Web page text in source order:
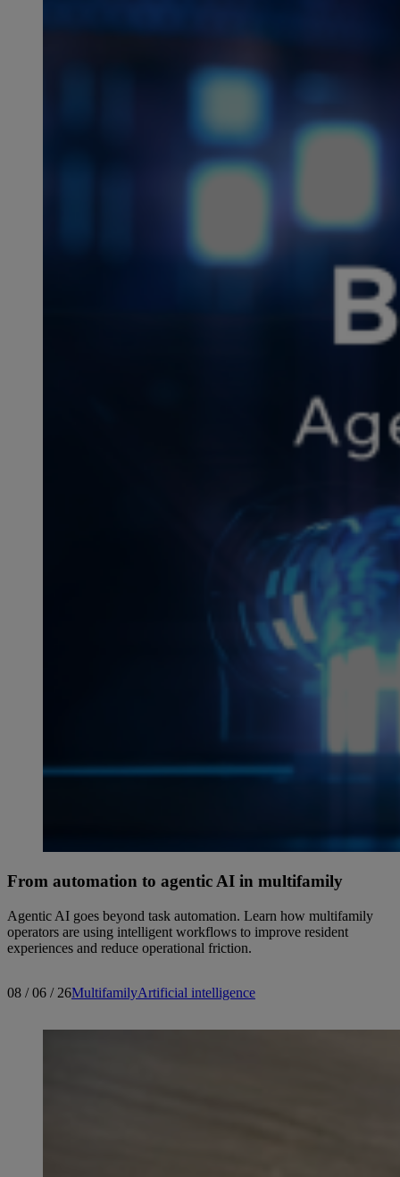
From automation to agentic AI in multifamily
Agentic AI goes beyond task automation. Learn how multifamily
operators are using intelligent workflows to improve resident
experiences and reduce operational friction.
08 / 06 / 26MultifamilyArtificial intelligence